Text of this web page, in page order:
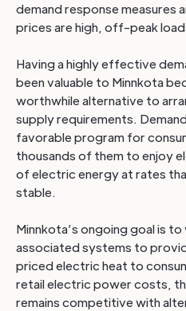
demand response measures
prices are high, off-peak
Having a highly effective
been valuable to Minnkota
worthwhile alternative to
supply requirements.
favorable program for
thousands of them to enjoy
of electric energy at rates
stable.
Minnkota’s ongoing goal is
associated systems to
priced electric heat to
retail electric power costs,
remains competitive with